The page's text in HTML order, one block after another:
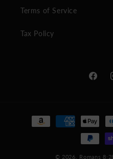
Terms of Service
Tax Policy
Payment
© 2026, Romans